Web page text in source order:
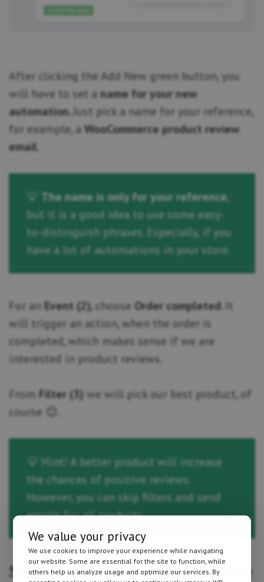
After clicking the Add New green button, you
will have to set aname for your new
automation . Just pick a name for your reference,
for example, aWooCommerce product review
email
💡 The name is only for your reference,
but it is a good idea to use some easy-
to-distinguish phrases. Especially, if you
have a lot of automations in your store.
For an Event (2), choose Order completed . It
will trigger an action, when the order is
completed, which makes sense if we are
interested in product reviews.
From Filter (3) we will pick our best product, of
course 😊.
💡 Hint! A better product will increase
the chances of positive reviews.
However, you can skip filters and send
emails for all products.
Step 3 – Choose an action for the
We value your privacy
We use cookies to improve your experience while navigating
our website. Some are essential for the site to function, while
others help us analyze usage and optimize our services. By